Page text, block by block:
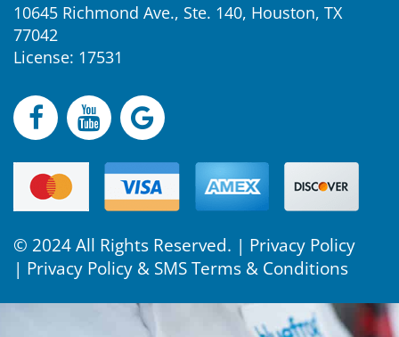
10645 Richmond Ave., Ste. 140, Houston, TX
77042
License: 17531
© 2024 All Rights Reserved. | Privacy Policy
| Privacy Policy & SMS Terms & Conditions